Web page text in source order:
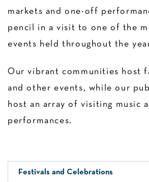
markets and one-off
pencil in a visit to one of the
events held throughout the
Our vibrant communities host
and other events, while our
host an array of visiting music
performances.
Festivals and Celebrations